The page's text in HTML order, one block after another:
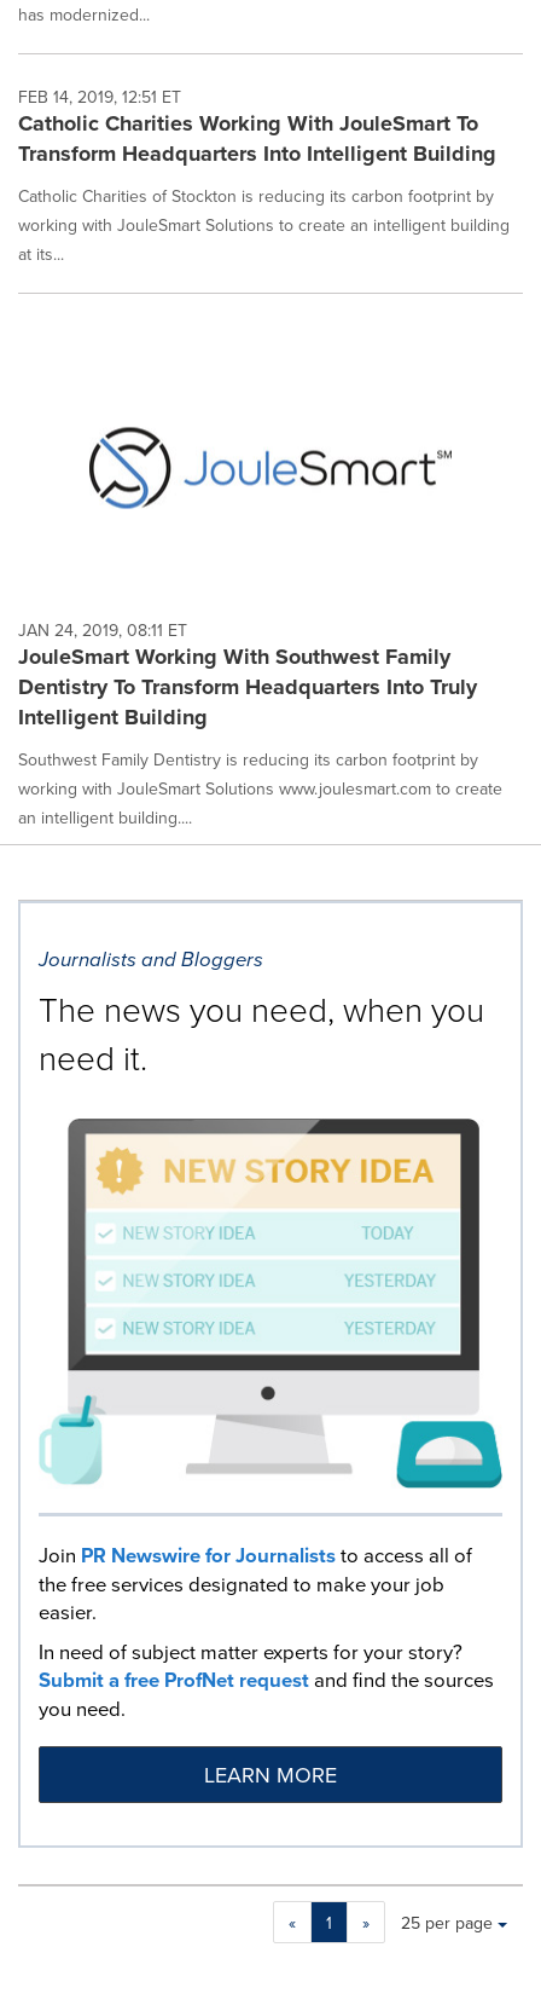
has modernized...
FEB 14, 2019, 12:51 ET
Catholic Charities Working With JouleSmart To
Transform Headquarters Into Intelligent Building
Catholic Charities of Stockton is reducing its carbon footprint by
working with JouleSmart Solutions to create an intelligent building
at its...
JAN 24, 2019, 08:11 ET
JouleSmart Working With Southwest Family
Dentistry To Transform Headquarters Into Truly
Intelligent Building
Southwest Family Dentistry is reducing its carbon footprint by
working with JouleSmart Solutions www.joulesmart.com to create
an intelligent building....
Journalists and Bloggers
The news you need, when you
need it.
Join PR Newswire for Journaliststo access all of
the free services designated to make your job
easier.
In need of subject matter experts for your story?
Submit a free ProfNet requestand find the sources
you need.
LEARN MORE
« 1 »
Making
a
Items per page:
25 per page